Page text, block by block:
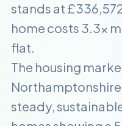
stands at
home costs 3.3x
flat.
The housing
steady,